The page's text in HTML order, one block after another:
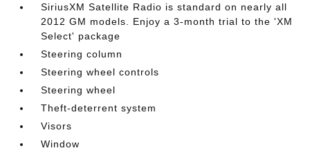
SiriusXM Satellite Radio is standard on nearly all
2012 GM models. Enjoy a 3-month trial to the 'XM
Select' package
Steering column
Steering wheel controls
Steering wheel
Theft-deterrent system
Visors
Window